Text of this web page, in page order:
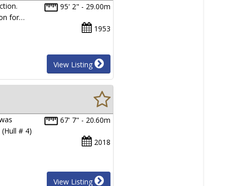
95' 2" - 29.00m
1953
for…
View Listing
67' 7" - 20.60m
2018
# 4)
View Listing